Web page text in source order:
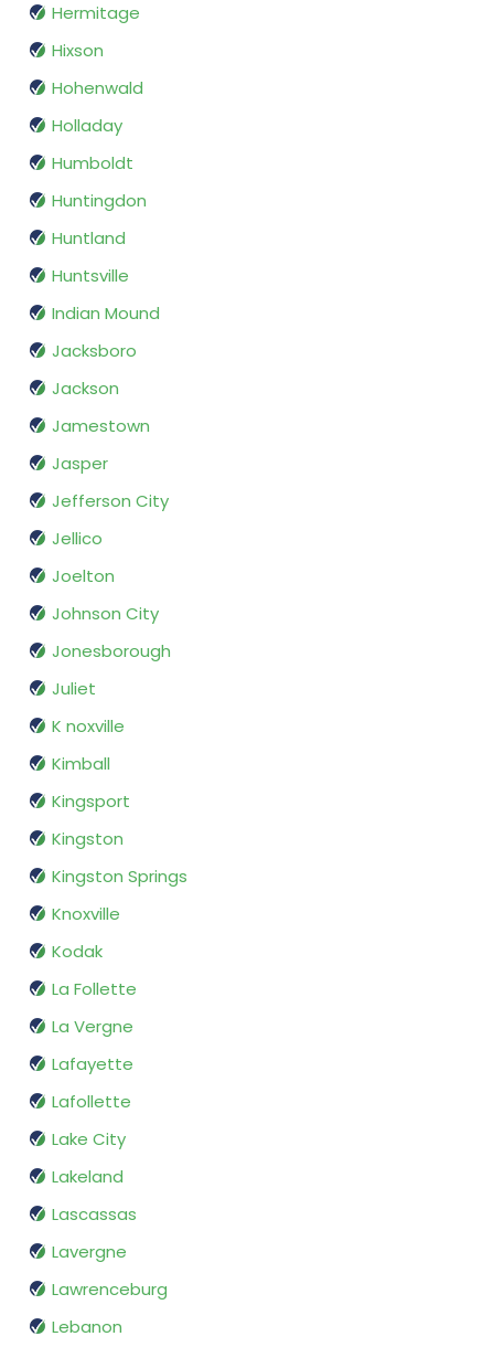
Hermitage
Hixson
Hohenwald
Holladay
Humboldt
Huntingdon
Huntland
Huntsville
Indian Mound
Jacksboro
Jackson
Jamestown
Jasper
Jefferson City
Jellico
Joelton
Johnson City
Jonesborough
Juliet
K noxville
Kimball
Kingsport
Kingston
Kingston Springs
Knoxville
Kodak
La Follette
La Vergne
Lafayette
Lafollette
Lake City
Lakeland
Lascassas
Lavergne
Lawrenceburg
Lebanon